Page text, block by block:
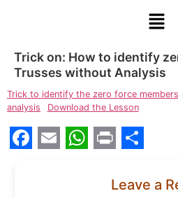
Trick on: How to identify
Trusses without Analysis
Trick to identify the zero force
analysis
Download the Lesson
Leave a